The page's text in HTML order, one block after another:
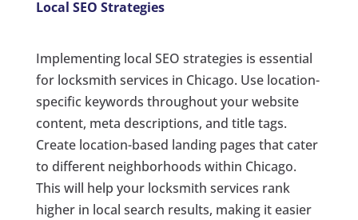
Local SEO Strategies
Implementing local SEO strategies is essential
for locksmith services in Chicago. Use location-
specific keywords throughout your website
content, meta descriptions, and title tags.
Create location-based landing pages that cater
to different neighborhoods within Chicago.
This will help your locksmith services rank
higher in local search results, making it easier